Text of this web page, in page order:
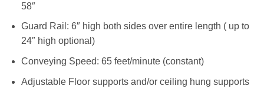
58″
Guard Rail: 6″ high both sides over entire length ( up to
24″ high optional)
Conveying Speed: 65 feet/minute (constant)
Adjustable Floor supports and/or ceiling hung supports